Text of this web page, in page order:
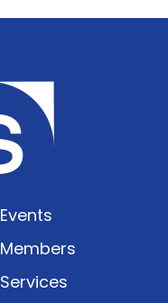
Events
Members
Services